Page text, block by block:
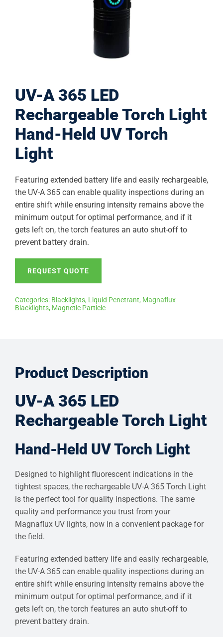
UV-A 365 LED
Rechargeable Torch Light
Hand-Held UV Torch
Light
Featuring extended battery life and easily rechargeable,
the UV-A 365 can enable quality inspections during an
entire shift while ensuring intensity remains above the
minimum output for optimal performance, and if it
gets left on, the torch features an auto shut-off to
prevent battery drain.
REQUEST QUOTE
Categories: Blacklights, Liquid Penetrant, Magnaflux
Blacklights, Magnetic Particle
Product Description
UV-A 365 LED
Rechargeable Torch Light
Hand-Held UV Torch Light
Designed to highlight fluorescent indications in the
tightest spaces, the rechargeable UV-A 365 Torch Light
is the perfect tool for quality inspections. The same
quality and performance you trust from your
Magnaflux UV lights, now in a convenient package for
the field.
Featuring extended battery life and easily rechargeable,
the UV-A 365 can enable quality inspections during an
entire shift while ensuring intensity remains above the
minimum output for optimal performance, and if it
gets left on, the torch features an auto shut-off to
prevent battery drain.